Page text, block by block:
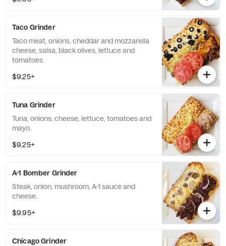
Taco Grinder
Taco meat, onions, cheddar and mozzarella
cheese, salsa, black olives, lettuce and
tomatoes.
$9.25+
Tuna Grinder
Tuna, onions, cheese, lettuce, tomatoes and
mayo.
$9.25+
A-1 Bomber Grinder
Steak, onion, mushroom, A-1 sauce and
cheese.
$9.95+
Chicago Grinder